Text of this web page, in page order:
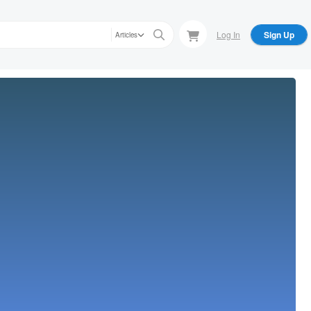
Articles Log In Sign Up